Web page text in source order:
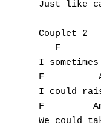
Just like
Couplet 2
F
I
F
I could
F
We could